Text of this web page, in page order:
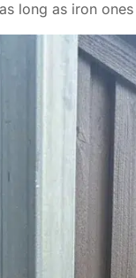
long as iron